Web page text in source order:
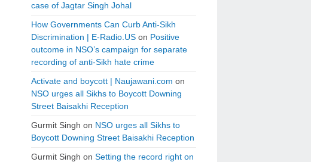
case of Jagtar Singh Johal
How Governments Can Curb Anti-Sikh
Discrimination | E-Radio.US on Positive
outcome in NSO’s campaign for separate
recording of anti-Sikh hate crime
Activate and boycott | Naujawani.com on
NSO urges all Sikhs to Boycott Downing
Street Baisakhi Reception
Gurmit Singh on NSO urges all Sikhs to
Boycott Downing Street Baisakhi Reception
Gurmit Singh on Setting the record right on